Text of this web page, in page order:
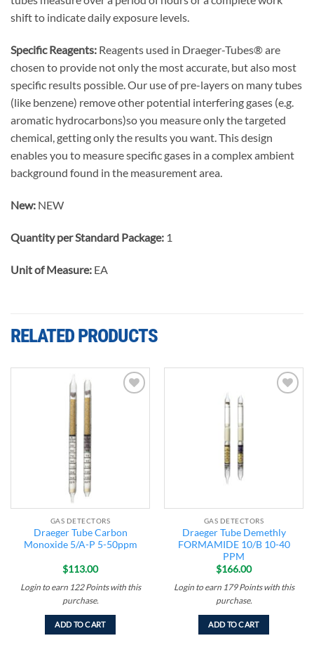
shift to indicate daily exposure levels.
Specific Reagents: Reagents used in Draeger-Tubes® are
chosen to provide not only the most accurate, but also most
specific results possible. Our use of pre-layers on many tubes
(like benzene) remove other potential interfering gases (e.g.
aromatic hydrocarbons)so you measure only the targeted
chemical, getting only the results you want. This design
enables you to measure specific gases in a complex ambient
background found in the measurement area.
New: NEW
Quantity per Standard Package: 1
Unit of Measure: EA
RELATED PRODUCTS
GAS DETECTORS
Draeger Tube Carbon
Monoxide 5/A-P 5-50ppm
$113.00
Login to earn 122 Pointswith this
purchase.
ADD TO CART
GAS DETECTORS
Draeger Tube Demethly
FORMAMIDE 10/B 10-40
PPM
$166.00
Login to earn 179 Pointswith this
purchase.
ADD TO CART